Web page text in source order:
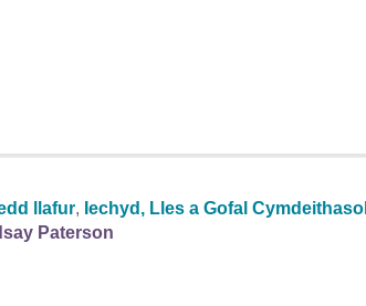
llafur, Iechyd, Lles a Gofal Cymdeithasol
Paterson